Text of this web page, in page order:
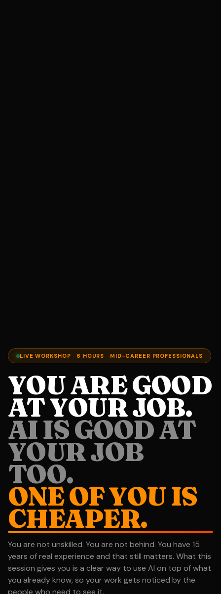
LIVE WORKSHOP · 6 HOURS · MID-CAREER PROFESSIONALS
YOU ARE GOOD
AT YOUR JOB.
AI IS GOOD AT
YOUR JOB
TOO.
ONE OF YOU IS
CHEAPER.
You are not unskilled. You are not behind. You have 15
years of real experience and that still matters. What this
session gives you is a clear way to use AI on top of what
you already know, so your work gets noticed by the
people who need to see it.